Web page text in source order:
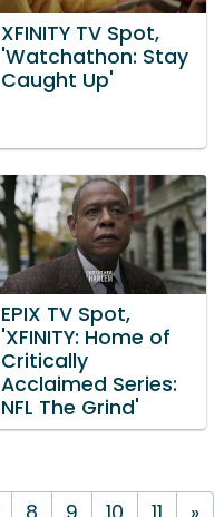
XFINITY TV Spot,
'Watchathon: Stay
Caught Up'
EPIX TV Spot,
'XFINITY: Home of
Critically
Acclaimed Series:
NFL The Grind'